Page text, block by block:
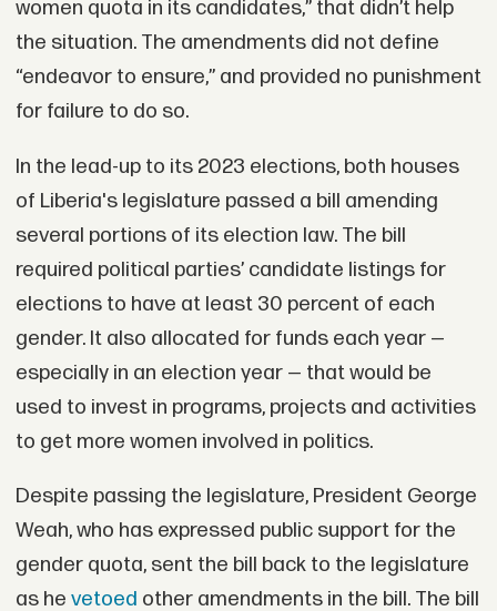
women quota in its candidates,” that didn’t help
the situation. The amendments did not define
“endeavor to ensure,” and provided no punishment
for failure to do so.
In the lead-up to its 2023 elections, both houses
of Liberia's legislature passed a bill amending
several portions of its election law. The bill
required political parties’ candidate listings for
elections to have at least 30 percent of each
gender. It also allocated for funds each year —
especially in an election year — that would be
used to invest in programs, projects and activities
to get more women involved in politics.
Despite passing the legislature, President George
Weah, who has expressed public support for the
gender quota, sent the bill back to the legislature
as he vetoed other amendments in the bill. The bill